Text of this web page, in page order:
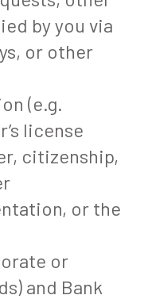
by you via
or other
(e.g.
license
citizenship,
or the
or
and Bank